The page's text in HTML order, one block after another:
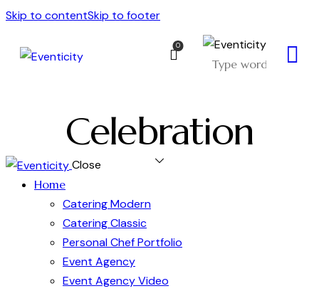
Skip to contentSkip to footer
0
Celebration
Close
Home
Catering Modern
Catering Classic
Personal Chef Portfolio
Event Agency
Event Agency Video